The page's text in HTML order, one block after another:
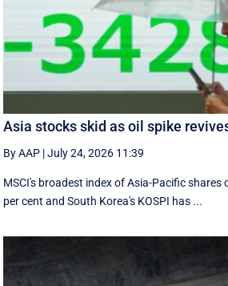
Asia stocks skid as oil spike
By AAP |July 24, 2026 11:39
MSCI's broadest index of Asia-Pacific
per cent and South Korea's KOSPI has ...